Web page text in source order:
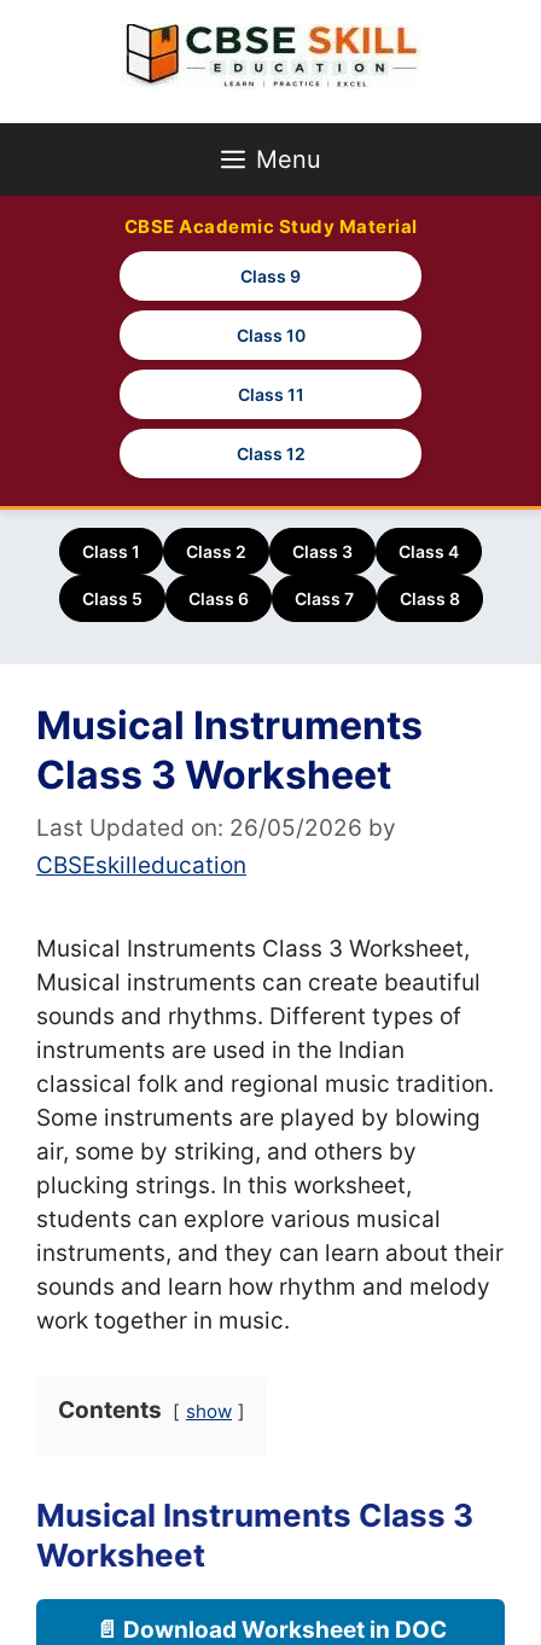
Menu
CBSE Academic Study Material
Class 9
Class 10
Class 11
Class 12
Class 1 Class 2 Class 3 Class 4
Class 5 Class 6 Class 7 Class 8
Musical Instruments
Class 3 Worksheet
Last Updated on: 26/05/2026 by
CBSEskilleducation
Musical Instruments Class 3 Worksheet,
Musical instruments can create beautiful
sounds and rhythms. Different types of
instruments are used in the Indian
classical folk and regional music tradition.
Some instruments are played by blowing
air, some by striking, and others by
plucking strings. In this worksheet,
students can explore various musical
instruments, and they can learn about their
sounds and learn how rhythm and melody
work together in music.
Contents show
Musical Instruments Class 3
Worksheet
📄 Download Worksheet in DOC